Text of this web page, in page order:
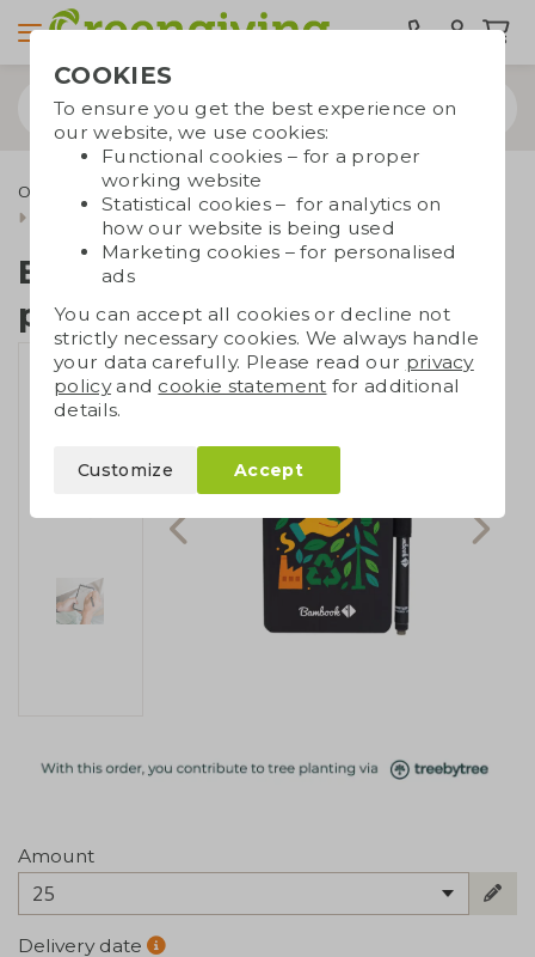
Office supplies Erasable notebooks
Bambook softcover pocket
Bambook softcover
pocket
Amount
25
Delivery date
COOKIES
To ensure you get the best experience on
our website, we use cookies:
Functional cookies – for a proper
working website
Statistical cookies – for analytics on
how our website is being used
Marketing cookies – for personalised
ads
You can accept all cookies or decline not
strictly necessary cookies. We always handle
your data carefully. Please read our privacy
policyand cookie statement for additional
details.
Customize Accept